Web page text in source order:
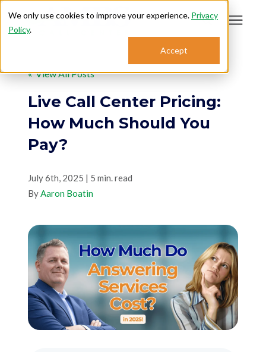
We only use cookies to improve your experience. Privacy
Policy.
Accept
Search for topics or
resources
Enter your search below and hit enter or click the search icon.
Who We Serve
Sales: 800.968.1181
Login
Support
Pay
« View All Posts
Live Call Center Pricing:
How Much Should You
Pay?
July 6th, 2025 | 5 min. read
ByAaron Boatin